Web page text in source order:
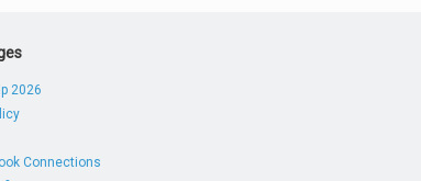
2026
Connections